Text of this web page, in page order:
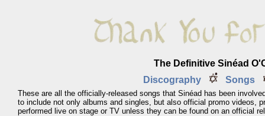
The Definitive Sinéad
Discography
Songs
These are all the officially-released songs that Sinéad has been
to include not only albums and singles, but also official promo videos,
performed live on stage or TV unless they can be found on an official